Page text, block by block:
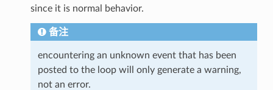
since it is normal behavior.
备注
encountering an unknown event that has been
posted to the loop will only generate a warning,
not an error.